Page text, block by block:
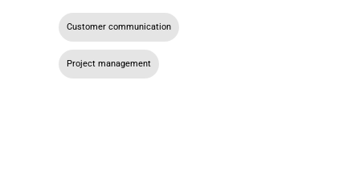
Customer communication
Project management